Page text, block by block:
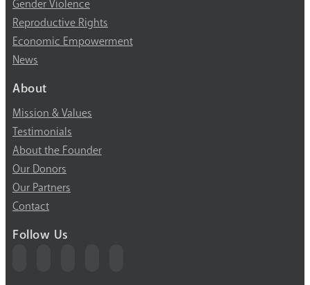
Gender Violence
Reproductive Rights
Economic Empowerment
News
About
Mission & Values
Testimonials
About the Founder
Our Donors
Our Partners
Contact
Follow Us